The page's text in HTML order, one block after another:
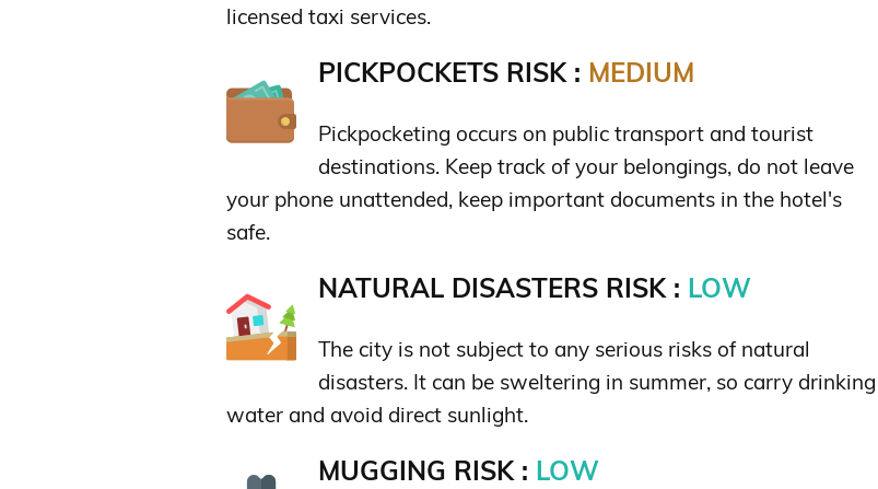
licensed taxi services.
PICKPOCKETS RISK : MEDIUM
Pickpocketing occurs on public transport and tourist
destinations. Keep track of your belongings, do not leave
your phone unattended, keep important documents in the hotel's
safe.
NATURAL DISASTERS RISK : LOW
The city is not subject to any serious risks of natural
disasters. It can be sweltering in summer, so carry drinking
water and avoid direct sunlight.
MUGGING RISK : LOW